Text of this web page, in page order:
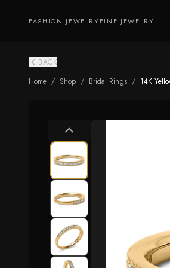
FASHION JEWELRYFINE JEWELRY
BACK
Home / Shop / Bridal Rings / 14K